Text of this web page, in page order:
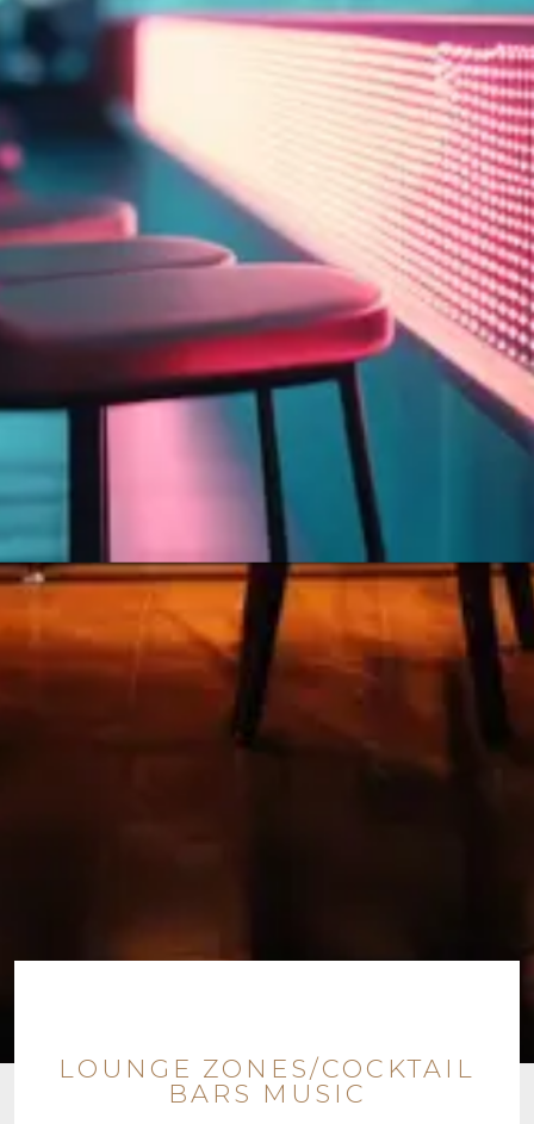
LOUNGE ZONES/COCKTAIL
BARS MUSIC